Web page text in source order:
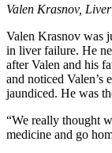
Valen Krasnov,
Valen Krasnov was
in liver failure. He
after Valen and his
and noticed Valen’s
jaundiced. He was
“We really thought
medicine and go